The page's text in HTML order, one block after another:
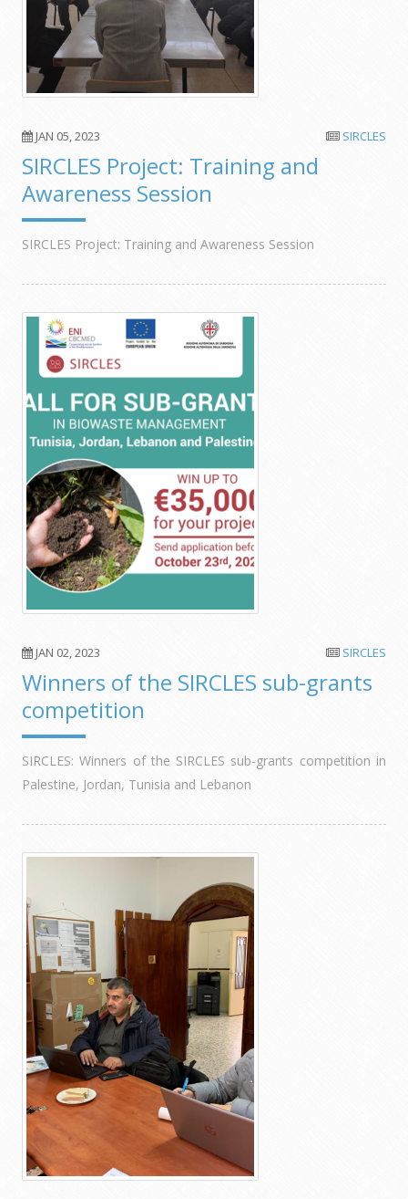
JAN 05, 2023 SIRCLES
SIRCLES Project: Training and
Awareness Session
SIRCLES Project: Training and Awareness Session
JAN 02, 2023 SIRCLES
Winners of the SIRCLES sub-grants
competition
SIRCLES: Winners of the SIRCLES sub-grants competition in
Palestine, Jordan, Tunisia and Lebanon